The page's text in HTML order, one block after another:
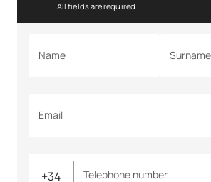
All fields are required
Name Surname
Email
Telephone number